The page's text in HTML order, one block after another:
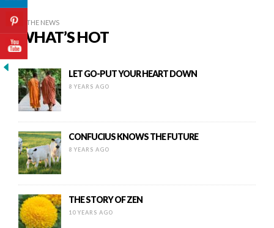
IN THE NEWS
WHAT’S HOT
LET GO-PUT YOUR HEART DOWN
8 YEARS AGO
CONFUCIUS KNOWS THE FUTURE
8 YEARS AGO
THE STORY OF ZEN
10 YEARS AGO